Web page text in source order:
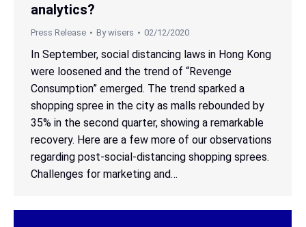
analytics?
Press Release Bywisers 02/12/2020
In September, social distancing laws in Hong Kong
were loosened and the trend of “Revenge
Consumption” emerged. The trend sparked a
shopping spree in the city as malls rebounded by
35% in the second quarter, showing a remarkable
recovery. Here are a few more of our observations
regarding post-social-distancing shopping sprees.
Challenges for marketing and…